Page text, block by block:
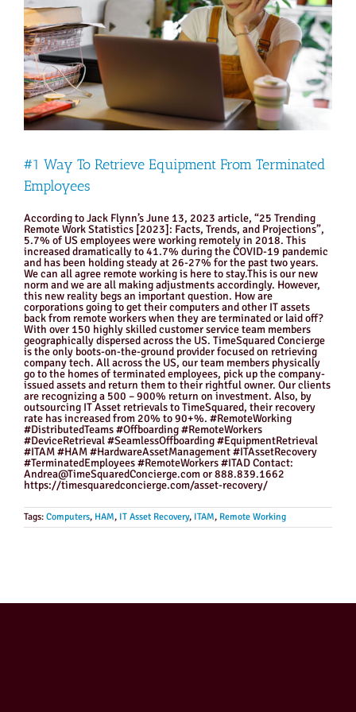
#1 Way To Retrieve Equipment From Terminated
Employees
According to Jack Flynn’s June 13, 2023 article, “25 Trending
Remote Work Statistics [2023]: Facts, Trends, and Projections”,
5.7% of US employees were working remotely in 2018. This
increased dramatically to 41.7% during the COVID-19 pandemic
and has been holding steady at 26-27% for the past two years.
We can all agree remote working is here to stay.This is our new
norm and we are all making adjustments accordingly. However,
this new reality begs an important question. How are
corporations going to get their computers and other IT assets
back from remote workers when they are terminated or laid off?
With over 150 highly skilled customer service team members
geographically dispersed across the US. TimeSquared Concierge
is the only boots-on-the-ground provider focused on retrieving
company tech. All across the US, our team members physically
go to the homes of terminated employees, pick up the company-
issued assets and return them to their rightful owner. Our clients
are recognizing a 500 – 900% return on investment. Also, by
outsourcing IT Asset retrievals to TimeSquared, their recovery
rate has increased from 20% to 90+%. #RemoteWorking
#DistributedTeams #Offboarding #RemoteWorkers
#DeviceRetrieval #SeamlessOffboarding #EquipmentRetrieval
#ITAM #HAM #HardwareAssetManagement #ITAssetRecovery
#TerminatedEmployees #RemoteWorkers #ITAD Contact:
Andrea@TimeSquaredConcierge.com or 888.839.1662
https://timesquaredconcierge.com/asset-recovery/
Tags: Computers, HAM, IT Asset Recovery, ITAM, Remote Working